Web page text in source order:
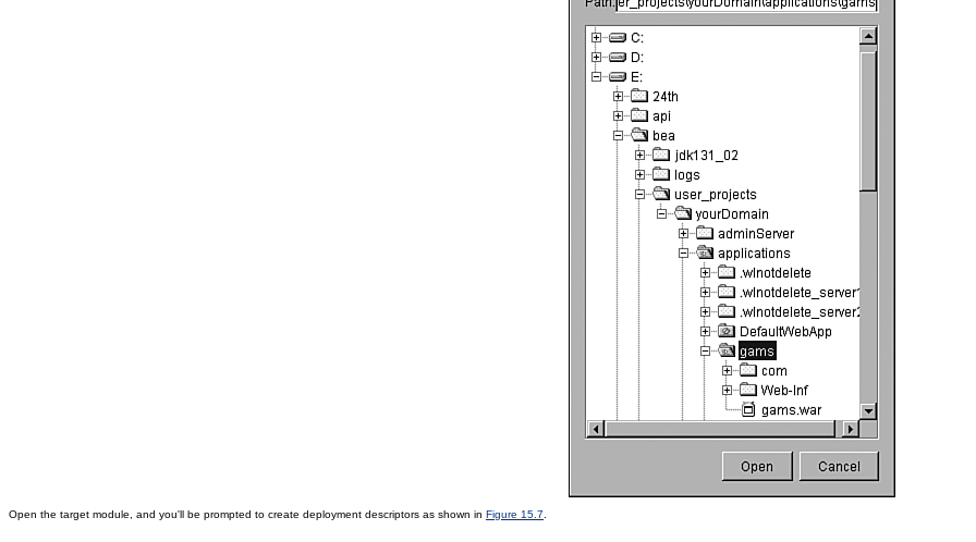
Open the target module, and you'll be prompted to create deployment descriptors as shown in Figure 15.7